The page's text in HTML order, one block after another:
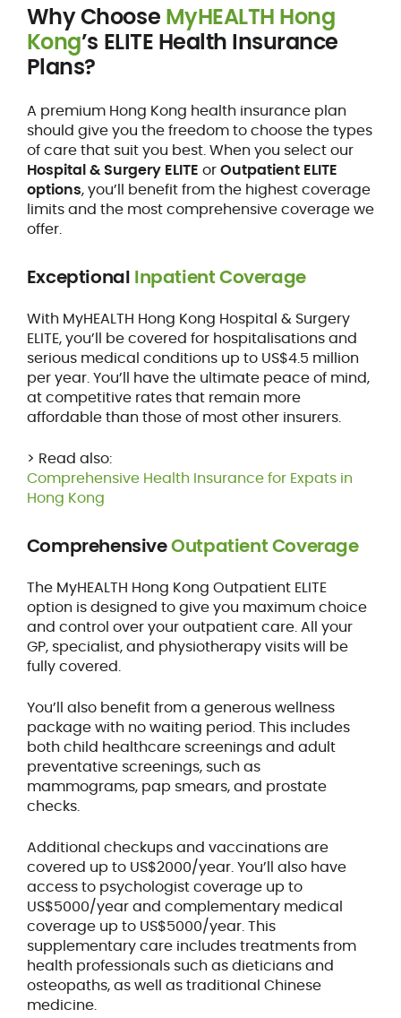
Why Choose MyHEALTH Hong
Kong’s ELITE Health Insurance
Plans?
A premium Hong Kong health insurance plan
should give you the freedom to choose the types
of care that suit you best. When you select our
Hospital & Surgery ELITE orOutpatient ELITE
options, you’ll benefit from the highest coverage
limits and the most comprehensive coverage we
offer.
Exceptional Inpatient Coverage
With MyHEALTH Hong Kong Hospital & Surgery
ELITE, you’ll be covered for hospitalisations and
serious medical conditions up to US$4.5 million
per year. You’ll have the ultimate peace of mind,
at competitive rates that remain more
affordable than those of most other insurers.
> Read also:
Comprehensive Health Insurance for Expats in
Hong Kong
ComprehensiveOutpatient Coverage
The MyHEALTH Hong Kong Outpatient ELITE
option is designed to give you maximum choice
and control over your outpatient care. All your
GP, specialist, and physiotherapy visits will be
fully covered.
You’ll also benefit from a generous wellness
package with no waiting period. This includes
both child healthcare screenings and adult
preventative screenings, such as
mammograms, pap smears, and prostate
checks.
Additional checkups and vaccinations are
covered up to US$2000/year. You’ll also have
access to psychologist coverage up to
US$5000/year and complementary medical
coverage up to US$5000/year. This
supplementary care includes treatments from
health professionals such as dieticians and
osteopaths, as well as traditional Chinese
medicine.